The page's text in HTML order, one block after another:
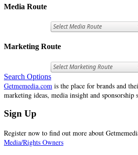
Media Route
Marketing Route
Search Options
Getmemedia.com is the place for brands and
marketing ideas, media insight and sponsorship
Sign Up
Register now to find out more about
Media/Rights Owners